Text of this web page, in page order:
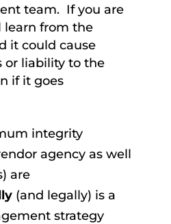
team. If you are
learn from the
it could cause
or liability to the
if it goes
agency as well
are
(and legally) is a
strategy